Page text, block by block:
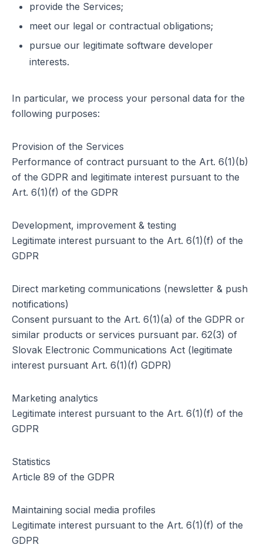
provide the Services;
meet our legal or contractual obligations;
pursue our legitimate software developer
interests.
In particular, we process your personal data for the
following purposes:
Provision of the Services
Performance of contract pursuant to the Art. 6(1)(b)
of the GDPR and legitimate interest pursuant to the
Art. 6(1)(f) of the GDPR
Development, improvement & testing
Legitimate interest pursuant to the Art. 6(1)(f) of the
GDPR
Direct marketing communications (newsletter & push
notifications)
Consent pursuant to the Art. 6(1)(a) of the GDPR or
similar products or services pursuant par. 62(3) of
Slovak Electronic Communications Act (legitimate
interest pursuant Art. 6(1)(f) GDPR)
Marketing analytics
Legitimate interest pursuant to the Art. 6(1)(f) of the
GDPR
Statistics
Article 89 of the GDPR
Maintaining social media profiles
Legitimate interest pursuant to the Art. 6(1)(f) of the
GDPR